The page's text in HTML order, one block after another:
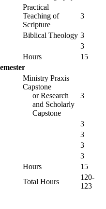
Practical
Teaching of
Scripture
3
Biblical Theology 3
3
Hours
15
Ministry Praxis
Capstone
or Research
and Scholarly
Capstone
3
3
3
3
3
Hours
15
Total Hours
120-
123